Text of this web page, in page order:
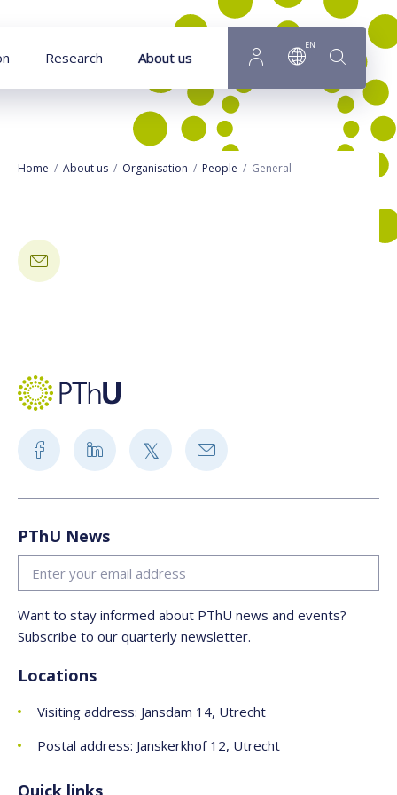
Research About us
EN
Home About us Organisation People General
PThU News
Want to stay informed about PThU news and events?
Subscribe to our quarterly newsletter.
Locations
Visiting address: Jansdam 14, Utrecht
Postal address: Janskerkhof 12, Utrecht
Quick links